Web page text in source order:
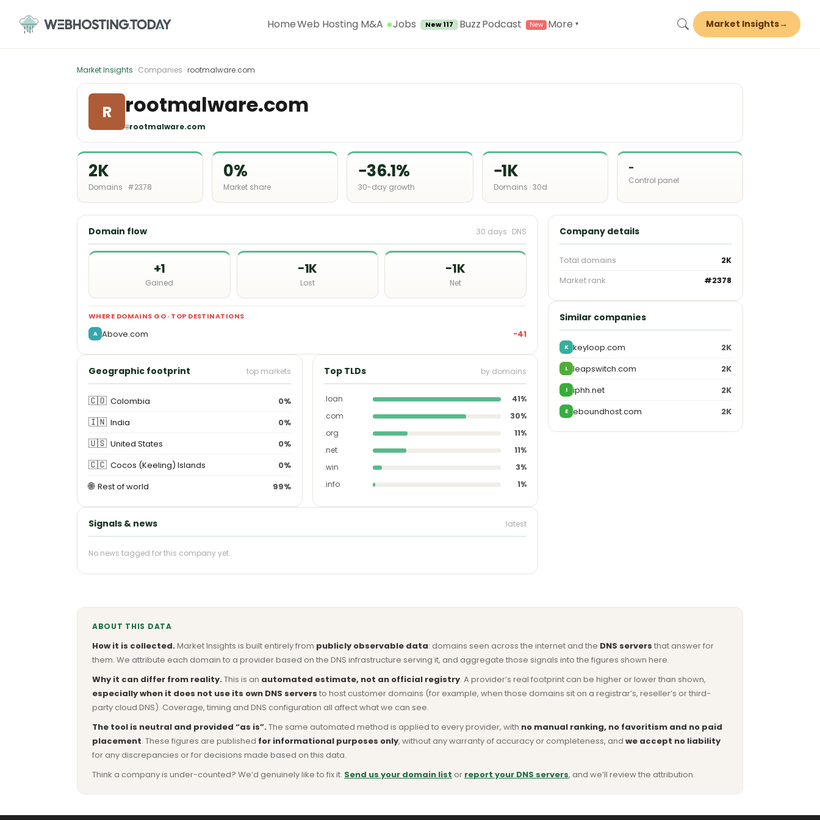
content
HomeWeb Hosting M&A Jobs New 117 BuzzPodcast More ▾ Market Insights→
Market Insights · Companies ·rootmalware.com
R rootmalware.com
🌐rootmalware.com
2K
Domains · #2378
0%
Market share
−36.1%
30-day growth
−1K
Domains · 30d
-
Control panel
Domain flow 30 days · DNS
+1
Gained
−1K
Lost
−1K
Net
WHERE DOMAINS GO · TOP DESTINATIONS
A Above.com −41
Geographic footprint top markets
🇨🇴 Colombia 0%
🇮🇳 India 0%
🇺🇸 United States 0%
🇨🇨 Cocos (Keeling) Islands 0%
🌐 Rest of world 99%
Top TLDs by domains
.loan
41%
.com
30%
.org
11%
.net
11%
.win
3%
.info
1%
Signals & news latest
No news tagged for this company yet.
Company details
Total domains
2K
Market rank
#2378
Similar companies
K keyloop.com 2K
L leapswitch.com 2K
I iphh.net 2K
E eboundhost.com 2K
ABOUT THIS DATA
How it is collected.Market Insights is built entirely from publicly observable data: domains seen across the internet and the DNS servers that answer for
them. We attribute each domain to a provider based on the DNS infrastructure serving it, and aggregate those signals into the figures shown here.
Why it can differ from reality.This is an automated estimate, not an official registry. A provider’s real footprint can be higher or lower than shown,
especially when it does not use its own DNS servers to host customer domains (for example, when those domains sit on a registrar’s, reseller’s or third-
party cloud DNS). Coverage, timing and DNS configuration all affect what we can see.
The tool is neutral and provided “as is”.The same automated method is applied to every provider, with no manual ranking, no favoritism and no paid
placement. These figures are published for informational purposes only, without any warranty of accuracy or completeness, and we accept no liability
for any discrepancies or for decisions made based on this data.
Think a company is under-counted? We’d genuinely like to fix it. Send us your domain list or report your DNS servers, and we’ll review the attribution.